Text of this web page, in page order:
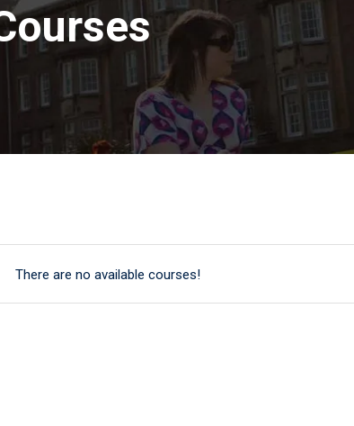
There are no available courses!